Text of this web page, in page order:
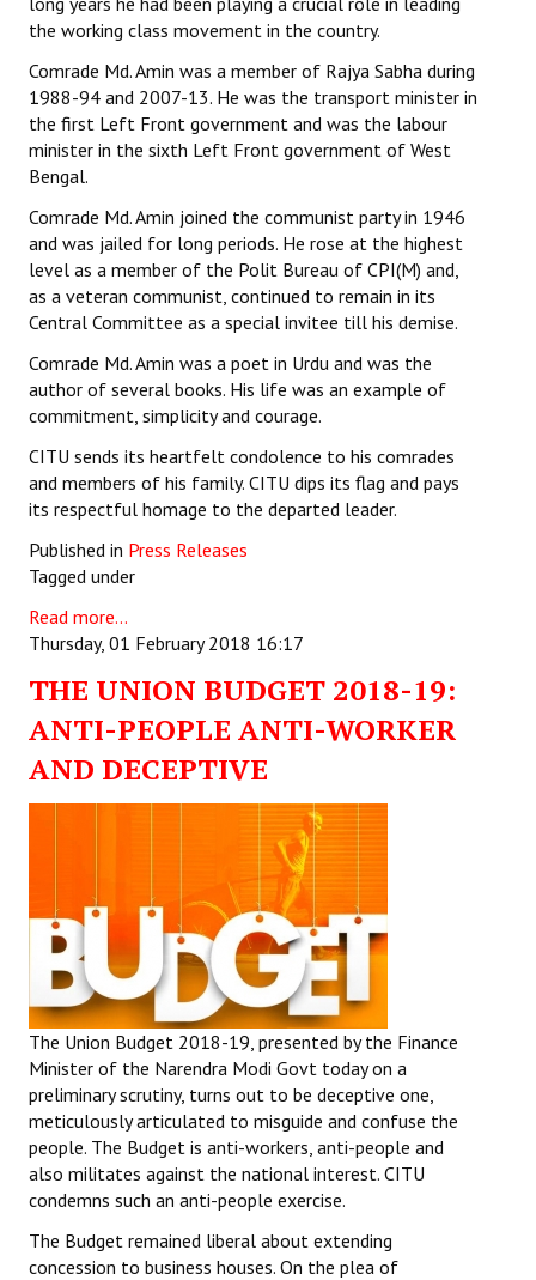
the working class movement in the country.
Comrade Md. Amin was a member of Rajya Sabha during
1988-94 and 2007-13. He was the transport minister in
the first Left Front government and was the labour
minister in the sixth Left Front government of West
Bengal.
Comrade Md. Amin joined the communist party in 1946
and was jailed for long periods. He rose at the highest
level as a member of the Polit Bureau of CPI(M) and,
as a veteran communist, continued to remain in its
Central Committee as a special invitee till his demise.
Comrade Md. Amin was a poet in Urdu and was the
author of several books. His life was an example of
commitment, simplicity and courage.
CITU sends its heartfelt condolence to his comrades
and members of his family. CITU dips its flag and pays
its respectful homage to the departed leader.
Published in Press Releases
Tagged under
Read more...
Thursday, 01 February 2018 16:17
THE UNION BUDGET 2018-19:
ANTI-PEOPLE ANTI-WORKER
AND DECEPTIVE
The Union Budget 2018-19, presented by the Finance
Minister of the Narendra Modi Govt today on a
preliminary scrutiny, turns out to be deceptive one,
meticulously articulated to misguide and confuse the
people. The Budget is anti-workers, anti-people and
also militates against the national interest. CITU
condemns such an anti-people exercise.
The Budget remained liberal about extending
concession to business houses. On the plea of